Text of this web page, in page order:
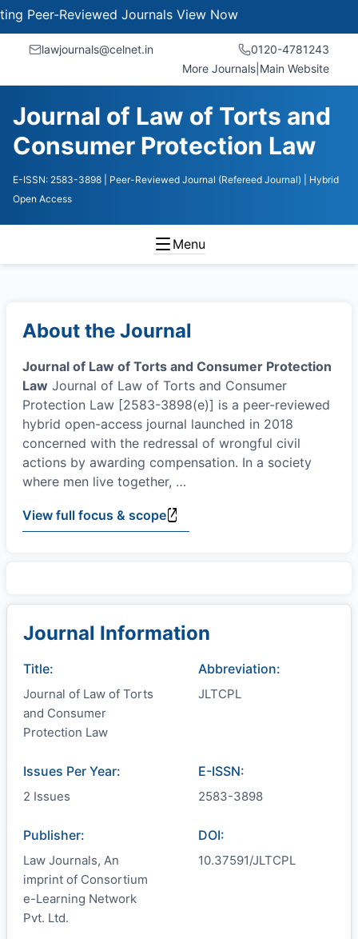
Reviewed JournalsView Now
lawjournals@celnet.in
0120-4781243
More Journals Main Website
Journal of Law of Torts and
Consumer Protection Law
E-ISSN: 2583-3898 | Peer-Reviewed Journal (Refereed Journal)
| Hybrid
Open Access
Menu
About the Journal
Journal of Law of Torts and Consumer Protection
Law Journal of Law of Torts and Consumer
Protection Law [2583-3898(e)] is a peer-reviewed
hybrid open-access journal launched in 2018
concerned with the redressal of wrongful civil
actions by awarding compensation. In a society
where men live together, …
View full focus & scope
Journal Information
Title:
Journal of Law of Torts
and Consumer
Protection Law
Abbreviation:
JLTCPL
Issues Per Year:
2 Issues
E-ISSN:
2583-3898
Publisher:
Law Journals, An
imprint of Consortium
e-Learning Network
Pvt. Ltd.
DOI:
10.37591/JLTCPL